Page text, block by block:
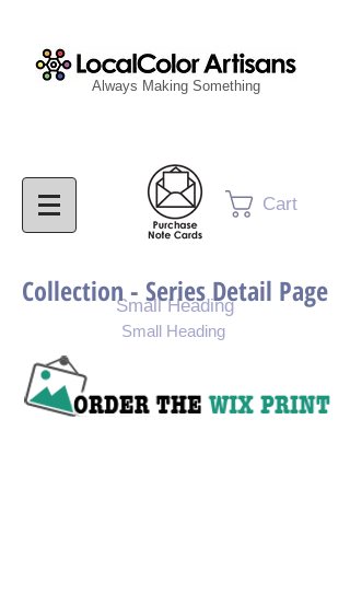
Cart
Always Making Something
Small Heading
Collection - Series Detail Page
Small Heading